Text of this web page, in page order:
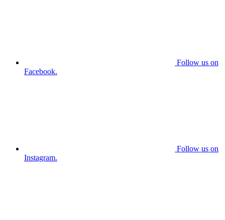
Follow us on
Facebook.
Follow us on
Instagram.